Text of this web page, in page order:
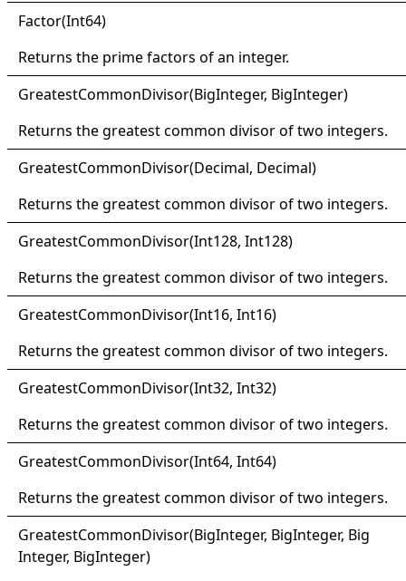
Factor(Int64)
Returns the prime factors of an integer.
GreatestCommonDivisor(BigInteger, BigInteger)
Returns the greatest common divisor of two integers.
GreatestCommonDivisor(Decimal, Decimal)
Returns the greatest common divisor of two integers.
GreatestCommonDivisor(Int128, Int128)
Returns the greatest common divisor of two integers.
GreatestCommonDivisor(Int16, Int16)
Returns the greatest common divisor of two integers.
GreatestCommonDivisor(Int32, Int32)
Returns the greatest common divisor of two integers.
GreatestCommonDivisor(Int64, Int64)
Returns the greatest common divisor of two integers.
GreatestCommonDivisor(BigInteger, BigInteger, Big
Integer, BigInteger)